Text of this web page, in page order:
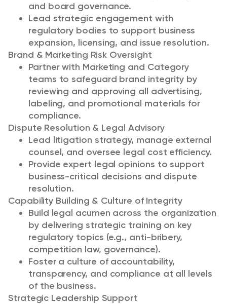
and board governance.
Lead strategic engagement with
regulatory bodies to support business
expansion, licensing, and issue resolution.
Brand & Marketing Risk Oversight
Partner with Marketing and Category
teams to safeguard brand integrity by
reviewing and approving all advertising,
labeling, and promotional materials for
compliance.
Dispute Resolution & Legal Advisory
Lead litigation strategy, manage external
counsel, and oversee legal cost efficiency.
Provide expert legal opinions to support
business-critical decisions and dispute
resolution.
Capability Building & Culture of Integrity
Build legal acumen across the organization
by delivering strategic training on key
regulatory topics (e.g., anti-bribery,
competition law, governance).
Foster a culture of accountability,
transparency, and compliance at all levels
of the business.
Strategic Leadership Support